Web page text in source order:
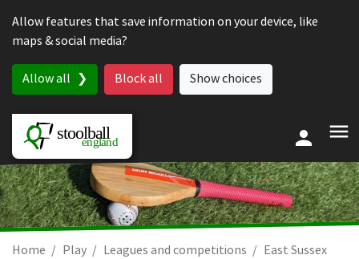
Allow features that save information on your device, like
maps & social media?
Allow all Block all Show choices
Home Play Leagues and competitions
East Sussex